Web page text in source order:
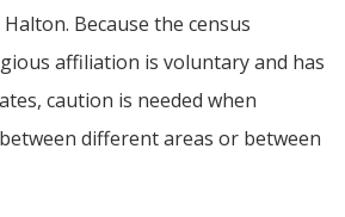
Because the census
affiliation is voluntary and has
caution is needed when
different areas or between